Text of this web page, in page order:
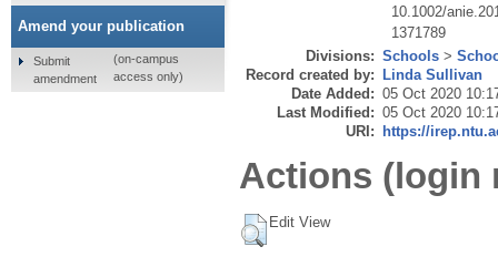
10.1002/
1371789
Divisions: Schools >
Record created by: Linda Sullivan
Date Added: 05 Oct 2020
Last Modified: 05 Oct 2020
URI: https://
Actions (login
Edit View
Amend your publication
Submit
amendment
(on-campus
access only)